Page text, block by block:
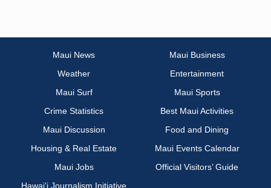
Maui News
Maui Business
Weather
Entertainment
Maui Surf
Maui Sports
Crime Statistics
Best Maui Activities
Maui Discussion
Food and Dining
Housing & Real Estate
Maui Events Calendar
Maui Jobs
Official Visitors’ Guide
Hawai‘i Journalism Initiative